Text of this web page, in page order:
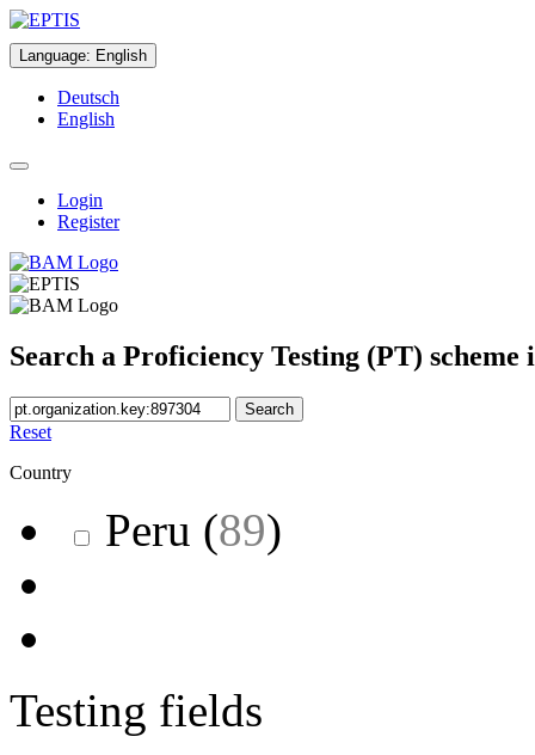
Language: English
Deutsch
English
Login
Register
Search a Proficiency Testing (PT) scheme
Search
Reset
Country
Peru (89)
Testing fields